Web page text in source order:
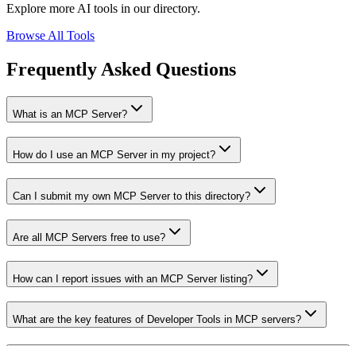
Explore more AI tools in our directory.
Browse All Tools
Frequently Asked Questions
What is an MCP Server?
How do I use an MCP Server in my project?
Can I submit my own MCP Server to this directory?
Are all MCP Servers free to use?
How can I report issues with an MCP Server listing?
What are the key features of Developer Tools in MCP servers?